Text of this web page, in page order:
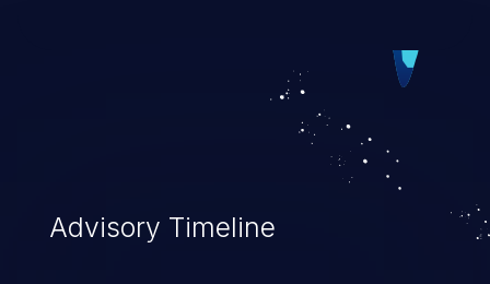
vulnerabilities and their high rate of
exploitation, it has remained in the OWASP
top 10 vulnerabilities for years.
Advisory Timeline